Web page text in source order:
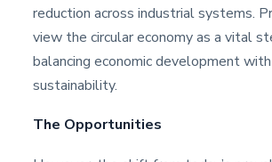
reduction across industrial systems.
view the circular economy as a vital
balancing economic development
sustainability.
The Opportunities